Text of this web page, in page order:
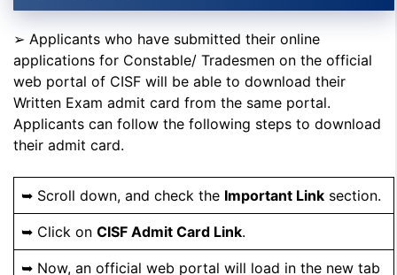
➢ Applicants who have submitted their online
applications for Constable/ Tradesmen on the official
web portal of CISF will be able to download their
Written Exam admit card from the same portal.
Applicants can follow the following steps to download
their admit card.
➥ Scroll down, and check the Important Link section.
➥ Click on CISF Admit Card Link.
➥ Now, an official web portal will load in the new tab